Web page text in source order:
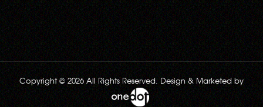
Copyright © 2026 All Rights Reserved. Design & Marketed by